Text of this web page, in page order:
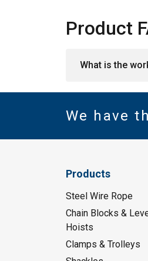
Product
What is the
We have
Products
Steel Wire Rope
Chain Blocks &
Hoists
Clamps & Trolleys